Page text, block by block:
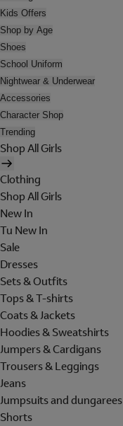
Kids Offers
Shop by Age
Shoes
School Uniform
Nightwear & Underwear
Accessories
Character Shop
Trending
Shop All Girls
Clothing
Shop All Girls
New In
Tu New In
Sale
Dresses
Sets & Outfits
Tops & T-shirts
Coats & Jackets
Hoodies & Sweatshirts
Jumpers & Cardigans
Trousers & Leggings
Jeans
Jumpsuits and dungarees
Shorts